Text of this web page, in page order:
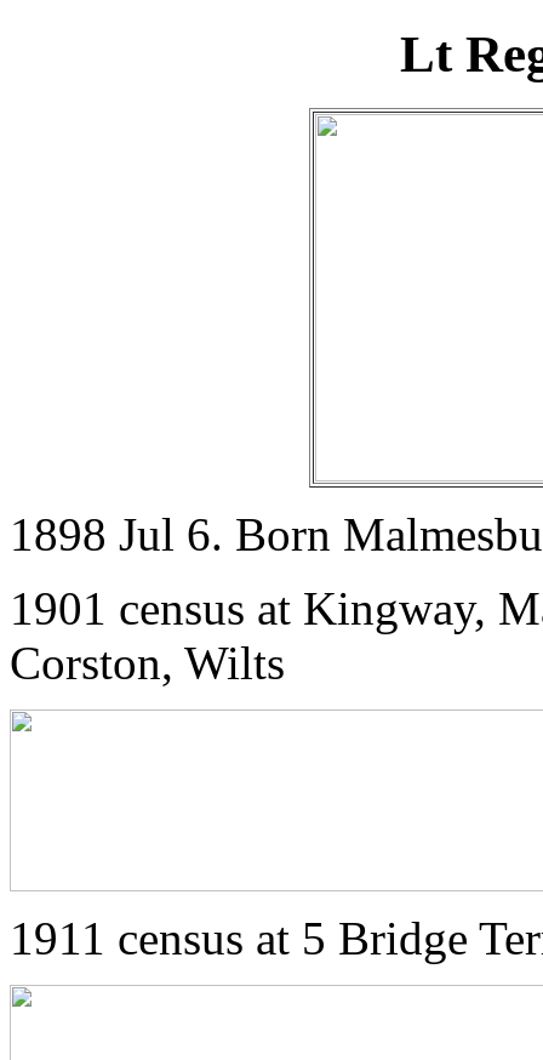
Lt
1898 Jul 6. Born
1901 census at Kingway,
Corston, Wilts
1911 census at 5 Bridge